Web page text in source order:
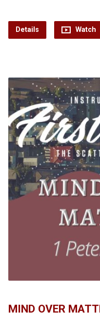
Details Watch
MIND OVER